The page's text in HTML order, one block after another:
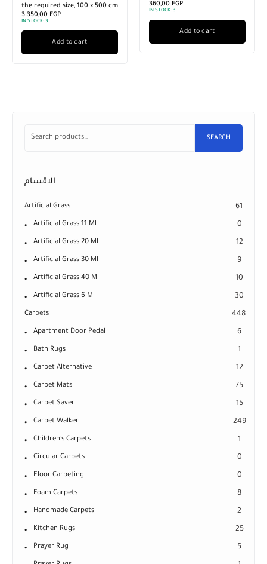
the required size, 100 x 500 cm
3.350,00 EGP
IN STOCK: 3
Add to cart
360,00 EGP
IN STOCK: 3
Add to cart
SEARCH
الاقسام
Artificial Grass 61
Artificial Grass 11 Ml 0
Artificial Grass 20 Ml 12
Artificial Grass 30 Ml 9
Artificial Grass 40 Ml 10
Artificial Grass 6 Ml 30
Carpets 448
Apartment Door Pedal 6
Bath Rugs 1
Carpet Alternative 12
Carpet Mats 75
Carpet Saver 15
Carpet Walker 249
Children's Carpets 1
Circular Carpets 0
Floor Carpeting 0
Foam Carpets 8
Handmade Carpets 2
Kitchen Rugs 25
Prayer Rug 5